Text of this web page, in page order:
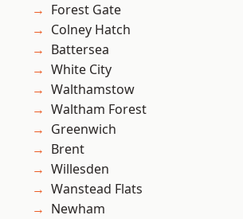
Forest Gate
Colney Hatch
Battersea
White City
Walthamstow
Waltham Forest
Greenwich
Brent
Willesden
Wanstead Flats
Newham